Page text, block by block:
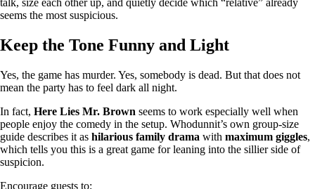
seems the most suspicious.
Keep the Tone Funny and Light
Yes, the game has murder. Yes, somebody is dead. But that does not
mean the party has to feel dark all night.
In fact, Here Lies Mr. Brown seems to work especially well when
people enjoy the comedy in the setup. Whodunnit’s own group-size
guide describes it as hilarious family drama with maximum giggles,
which tells you this is a great game for leaning into the sillier side of
suspicion.
Encourage guests to: